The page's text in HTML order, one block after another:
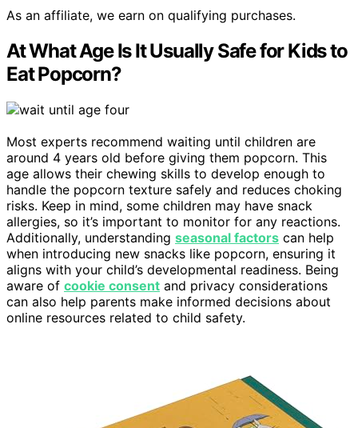
As an affiliate, we earn on qualifying purchases.
At What Age Is It Usually Safe for Kids to
Eat Popcorn?
Most experts recommend waiting until children are
around 4 years old before giving them popcorn. This
age allows their chewing skills to develop enough to
handle the popcorn texture safely and reduces choking
risks. Keep in mind, some children may have snack
allergies, so it’s important to monitor for any reactions.
Additionally, understanding seasonal factors can help
when introducing new snacks like popcorn, ensuring it
aligns with your child’s developmental readiness. Being
aware of cookie consent and privacy considerations
can also help parents make informed decisions about
online resources related to child safety.